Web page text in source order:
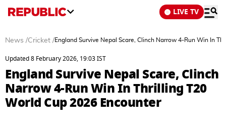
LIVE TV
News /Cricket /England Survive Nepal Scare, Clinch Narrow 4-Run Win In
Updated 8 February 2026, 19:03 IST
England Survive Nepal Scare, Clinch
Narrow 4-Run Win In Thrilling T20
World Cup 2026 Encounter